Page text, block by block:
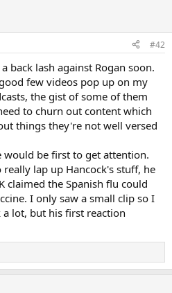
#42
back lash against Rogan soon.
few videos pop up on my
the gist of some of them
to churn out content which
things they're not well versed
would be first to get attention.
lap up Hancock's stuff, he
claimed the Spanish flu could
I only saw a small clip so I
lot, but his first reaction